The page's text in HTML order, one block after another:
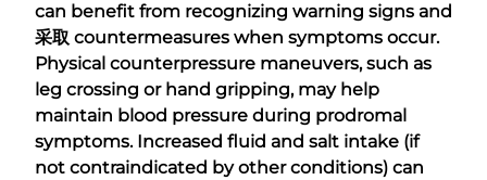
can benefit from recognizing warning signs and
采取 countermeasures when symptoms occur.
Physical counterpressure maneuvers, such as
leg crossing or hand gripping, may help
maintain blood pressure during prodromal
symptoms. Increased fluid and salt intake (if
not contraindicated by other conditions) can